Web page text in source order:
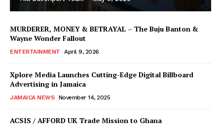
MURDERER, MONEY & BETRAYAL – The Buju Banton &
Wayne Wonder Fallout
ENTERTAINMENT April 9, 2026
Xplore Media Launches Cutting-Edge Digital Billboard
Advertising in Jamaica
JAMAICA NEWS November 14, 2025
ACSIS / AFFORD UK Trade Mission to Ghana